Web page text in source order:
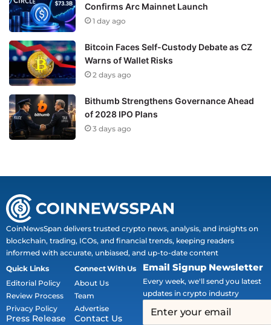
Confirms Arc Mainnet Launch
1 day ago
Bitcoin Faces Self-Custody Debate as CZ
Warns of Wallet Risks
2 days ago
Bithumb Strengthens Governance Ahead
of 2028 IPO Plans
3 days ago
CoinNewsSpan delivers trusted crypto news, analysis, and insights on
blockchain, trading, ICOs, and financial trends, keeping readers
informed with accurate, unbiased, and up-to-date content
Quick Links
Editorial Policy
Review Process
Privacy Policy
Press Release
Connect With Us
About Us
Team
Advertise
Contact Us
Email Signup Newsletter
Every week, we'll send you latest
updates in crypto industry